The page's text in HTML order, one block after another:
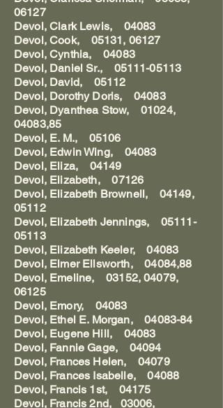
06127
Devol, Clark Lewis, 04083
Devol, Cook, 05131, 06127
Devol, Cynthia, 04083
Devol, Daniel Sr., 05111-05113
Devol, David, 05112
Devol, Dorothy Doris, 04083
Devol, Dyanthea Stow, 01024,
04083,85
Devol, E. M., 05106
Devol, Edwin Wing, 04083
Devol, Eliza, 04149
Devol, Elizabeth, 07126
Devol, Elizabeth Brownell, 04149,
05112
Devol, Elizabeth Jennings, 05111-
05113
Devol, Elizabeth Keeler, 04083
Devol, Elmer Ellsworth, 04084,88
Devol, Emeline, 03152, 04079,
06125
Devol, Emory, 04083
Devol, Ethel E. Morgan, 04083-84
Devol, Eugene Hill, 04083
Devol, Fannie Gage, 04094
Devol, Frances Helen, 04079
Devol, Frances Isabelle, 04088
Devol, Francis 1st, 04175
Devol, Francis 2nd, 03006,